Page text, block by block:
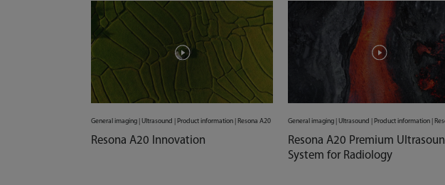
General imaging | Ultrasound | Product information | Resona A20
Resona A20 Innovation
General imaging | Ultrasound | Product information |
Resona A20 Premium
System for Radiology